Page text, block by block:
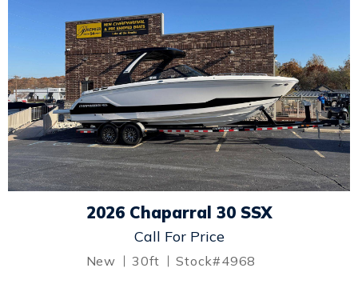
2026 Chaparral 30 SSX
Call For Price
New 30ft Stock#4968